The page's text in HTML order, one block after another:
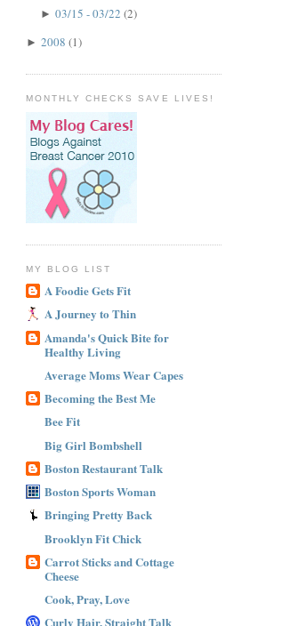
► 03/15 - 03/22 (2)
► 2008 (1)
MONTHLY CHECKS SAVE LIVES!
MY BLOG LIST
A Foodie Gets Fit
A Journey to Thin
Amanda's Quick Bite for
Healthy Living
Average Moms Wear Capes
Becoming the Best Me
Bee Fit
Big Girl Bombshell
Boston Restaurant Talk
Boston Sports Woman
Bringing Pretty Back
Brooklyn Fit Chick
Carrot Sticks and Cottage
Cheese
Cook, Pray, Love
Curly Hair, Straight Talk